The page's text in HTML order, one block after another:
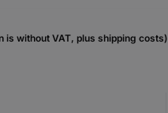
is without VAT, plus shipping costs)